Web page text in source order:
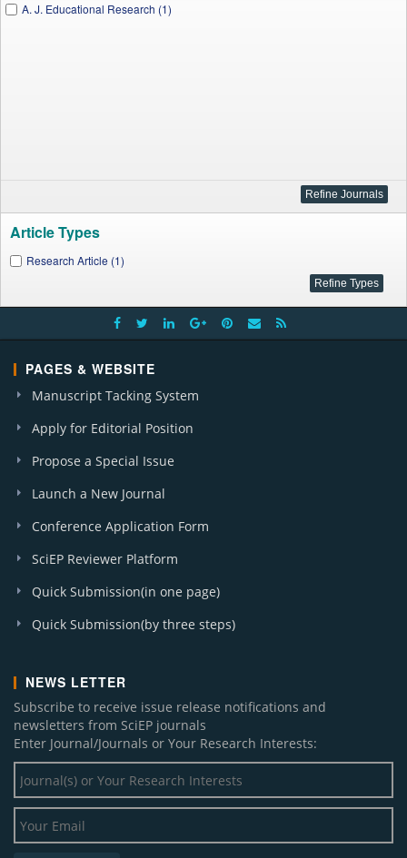
A. J. Educational Research (1)
Article Types
Research Article (1)
PAGES & WEBSITE
Manuscript Tacking System
Apply for Editorial Position
Propose a Special Issue
Launch a New Journal
Conference Application Form
SciEP Reviewer Platform
Quick Submission(in one page)
Quick Submission(by three steps)
NEWS LETTER
Subscribe to receive issue release notifications and
newsletters from SciEP journals
Enter Journal/Journals or Your Research Interests: